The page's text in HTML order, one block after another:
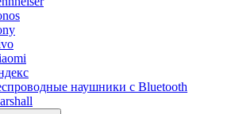
наушники с Bluetooth